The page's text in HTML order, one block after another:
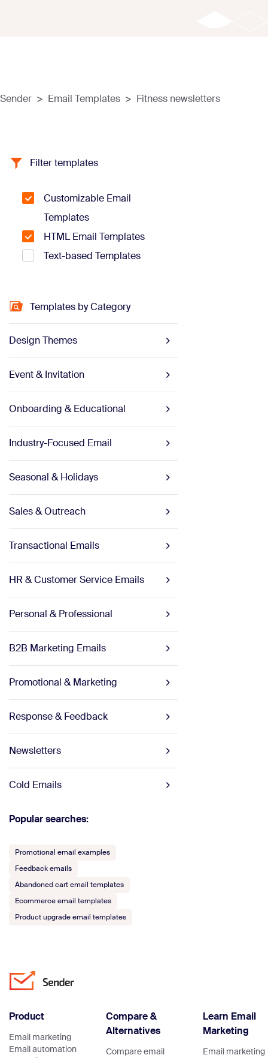
Sender > Email Templates > Fitness newsletters
Filter templates
Customizable Email
Templates
HTML Email Templates
Text-based Templates
Templates by Category
Design Themes
Event & Invitation
Onboarding & Educational
Industry-Focused Email
Seasonal & Holidays
Sales & Outreach
Transactional Emails
HR & Customer Service Emails
Personal & Professional
B2B Marketing Emails
Promotional & Marketing
Response & Feedback
Newsletters
Cold Emails
Popular searches:
Promotional email examples
Feedback emails
Abandoned cart email templates
Ecommerce email templates
Product upgrade email templates
Product
Email marketing
Email automation
Compare &
Alternatives
Compare email
Learn Email
Marketing
Email marketing